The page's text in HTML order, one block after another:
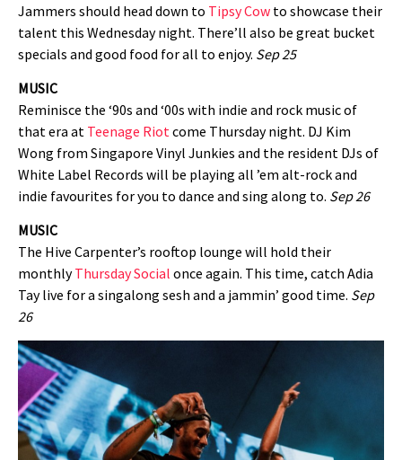
Jammers should head down to Tipsy Cow to showcase their
talent this Wednesday night. There’ll also be great bucket
specials and good food for all to enjoy. Sep 25
MUSIC
Reminisce the ‘90s and ‘00s with indie and rock music of
that era at Teenage Riotcome Thursday night. DJ Kim
Wong from Singapore Vinyl Junkies and the resident DJs of
White Label Records will be playing all ’em alt-rock and
indie favourites for you to dance and sing along to. Sep 26
MUSIC
The Hive Carpenter’s rooftop lounge will hold their
monthlyThursday Social once again. This time, catch Adia
Tay live for a singalong sesh and a jammin’ good time. Sep
26